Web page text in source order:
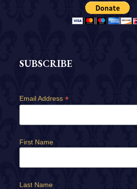
SUBSCRIBE
Email Address *
First Name
Last Name